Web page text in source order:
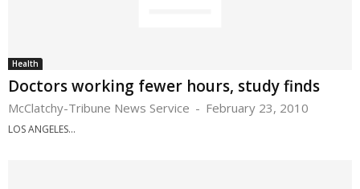
Health
Doctors working fewer hours, study finds
McClatchy-Tribune News Service - February 23, 2010
LOS ANGELES...